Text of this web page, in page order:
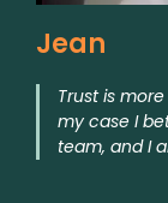
Jean
Trust is
my case I
team, and I